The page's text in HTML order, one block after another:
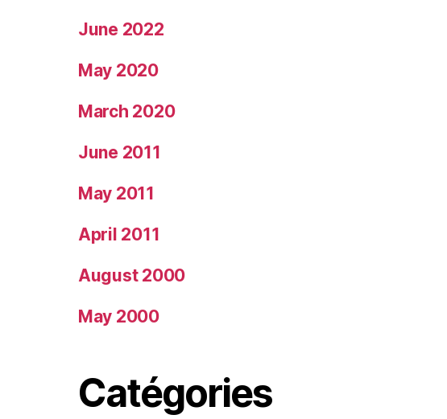
June 2022
May 2020
March 2020
June 2011
May 2011
April 2011
August 2000
May 2000
Catégories